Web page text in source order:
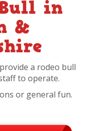
in
&
a rodeo bull
to operate.
or general fun.